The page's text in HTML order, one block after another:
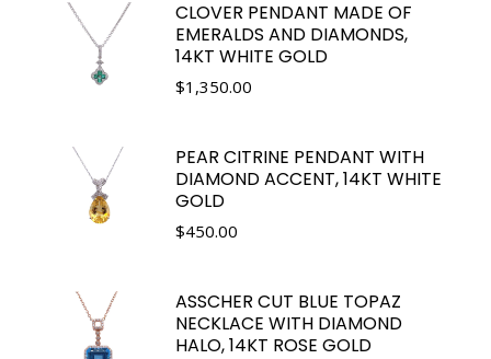
CLOVER PENDANT MADE OF
EMERALDS AND DIAMONDS,
14KT WHITE GOLD
$1,350.00
PEAR CITRINE PENDANT WITH
DIAMOND ACCENT, 14KT WHITE
GOLD
$450.00
ASSCHER CUT BLUE TOPAZ
NECKLACE WITH DIAMOND
HALO, 14KT ROSE GOLD